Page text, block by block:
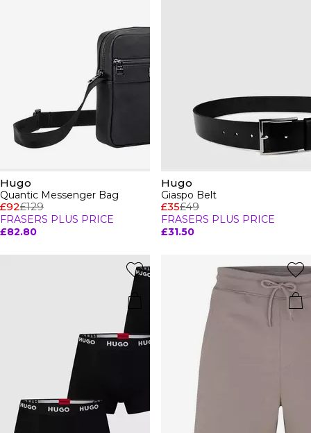
Hugo
Quantic Messenger Bag
£92£129
FRASERS PLUS PRICE
£82.80
Hugo
Giaspo Belt
£35£49
FRASERS PLUS PRICE
£31.50